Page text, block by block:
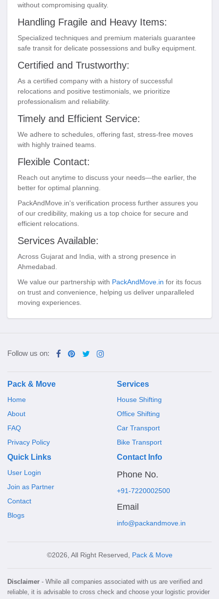
without compromising quality.
Handling Fragile and Heavy Items:
Specialized techniques and premium materials guarantee
safe transit for delicate possessions and bulky equipment.
Certified and Trustworthy:
As a certified company with a history of successful
relocations and positive testimonials, we prioritize
professionalism and reliability.
Timely and Efficient Service:
We adhere to schedules, offering fast, stress-free moves
with highly trained teams.
Flexible Contact:
Reach out anytime to discuss your needs—the earlier, the
better for optimal planning.
PackAndMove.in's verification process further assures you
of our credibility, making us a top choice for secure and
efficient relocations.
Services Available:
Across Gujarat and India, with a strong presence in
Ahmedabad.
We value our partnership with PackAndMove.in for its focus
on trust and convenience, helping us deliver unparalleled
moving experiences.
Follow us on:
Pack & Move
Home
About
FAQ
Privacy Policy
Services
House Shifting
Office Shifting
Car Transport
Bike Transport
Quick Links
User Login
Join as Partner
Contact
Blogs
Contact Info
Phone No.
+91-7220002500
Email
info@packandmove.in
©2026, All Right Reserved, Pack & Move
Disclaimer - While all companies associated with us are verified and
reliable, it is advisable to cross check and choose your logistic provider